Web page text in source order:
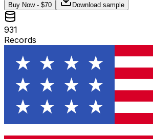
Buy Now - $70 Download sample
931
Records